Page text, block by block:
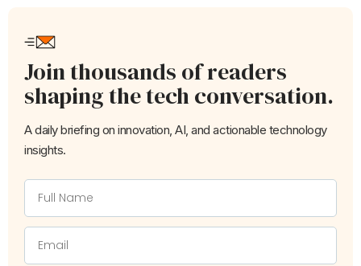
Join thousands of readers
shaping the tech conversation.
A daily briefing on innovation, AI, and actionable technology
insights.